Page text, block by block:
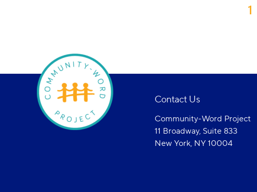
1
Contact Us
Community-Word Project
11 Broadway, Suite 833
New York, NY 10004